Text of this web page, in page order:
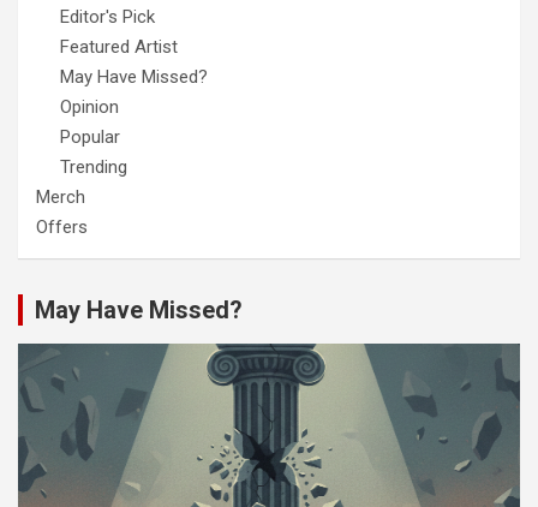
Editor's Pick
Featured Artist
May Have Missed?
Opinion
Popular
Trending
Merch
Offers
May Have Missed?